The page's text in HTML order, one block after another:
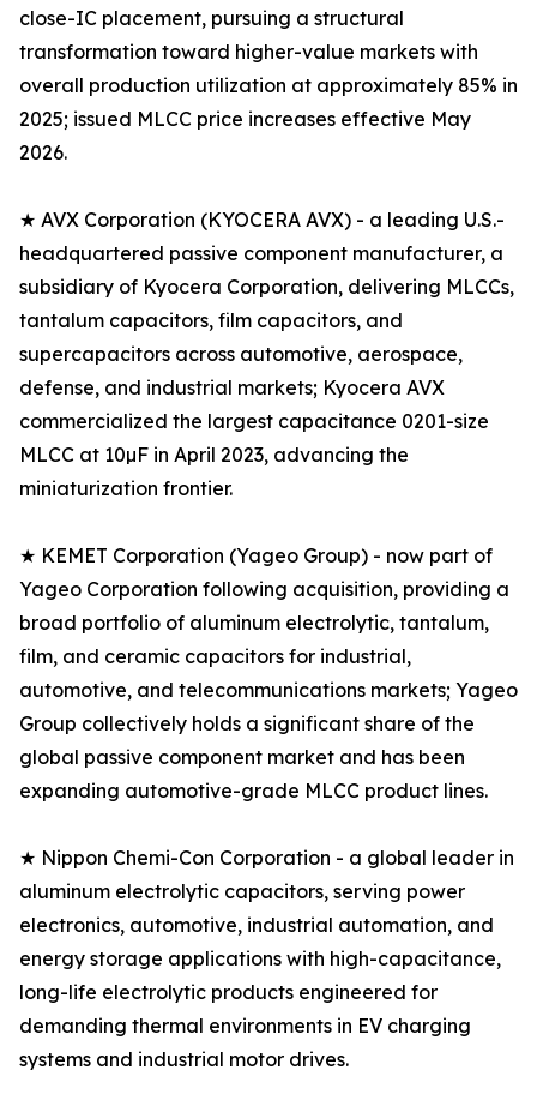
close-IC placement, pursuing a structural
transformation toward higher-value markets with
overall production utilization at approximately 85% in
2025; issued MLCC price increases effective May
2026.
★ AVX Corporation (KYOCERA AVX) - a leading U.S.-
headquartered passive component manufacturer, a
subsidiary of Kyocera Corporation, delivering MLCCs,
tantalum capacitors, film capacitors, and
supercapacitors across automotive, aerospace,
defense, and industrial markets; Kyocera AVX
commercialized the largest capacitance 0201-size
MLCC at 10µF in April 2023, advancing the
miniaturization frontier.
★ KEMET Corporation (Yageo Group) - now part of
Yageo Corporation following acquisition, providing a
broad portfolio of aluminum electrolytic, tantalum,
film, and ceramic capacitors for industrial,
automotive, and telecommunications markets; Yageo
Group collectively holds a significant share of the
global passive component market and has been
expanding automotive-grade MLCC product lines.
★ Nippon Chemi-Con Corporation - a global leader in
aluminum electrolytic capacitors, serving power
electronics, automotive, industrial automation, and
energy storage applications with high-capacitance,
long-life electrolytic products engineered for
demanding thermal environments in EV charging
systems and industrial motor drives.